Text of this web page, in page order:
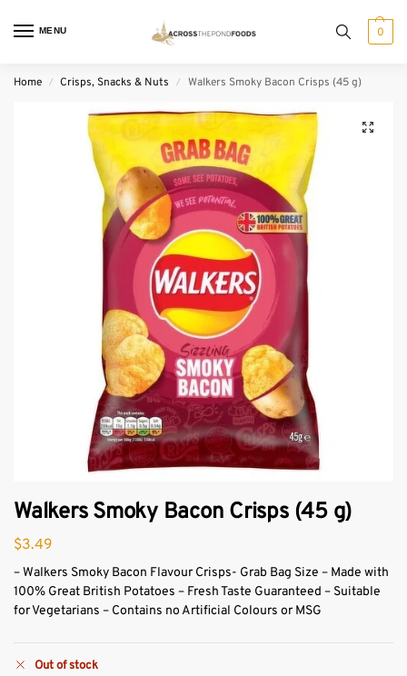
MENU 0
Home / Crisps, Snacks & Nuts / Walkers Smoky Bacon Crisps (45 g)
Walkers Smoky Bacon Crisps (45 g)
$3.49
– Walkers Smoky Bacon Flavour Crisps- Grab Bag Size – Made with
100% Great British Potatoes – Fresh Taste Guaranteed – Suitable
for Vegetarians – Contains no Artificial Colours or MSG
Out of stock